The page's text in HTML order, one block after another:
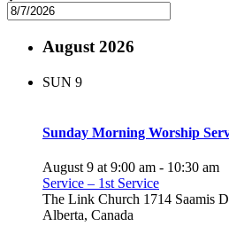
August 2026
SUN 9
Sunday Morning Worship
August 9 at 9:00 am - 10:30 am
Service – 1st Service
The Link Church 1714 Saamis
Alberta, Canada